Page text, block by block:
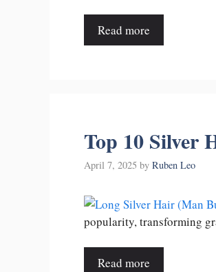
Read more
Top 10 Silver
April 7, 2025 by Ruben Leo
popularity, transforming
Read more